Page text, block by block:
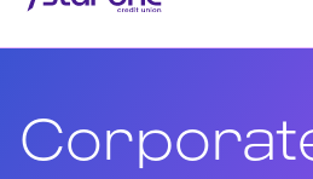
Main
Borrow
Rates